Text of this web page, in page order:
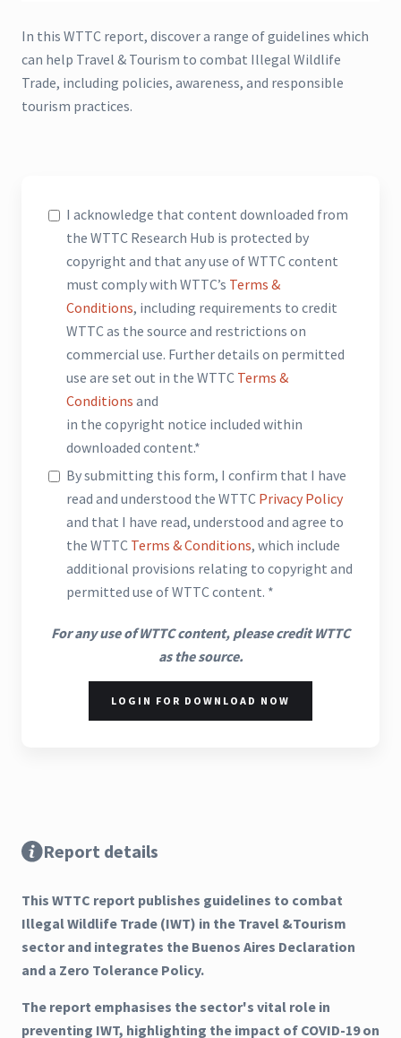
In this WTTC report, discover a range of guidelines which
can help Travel & Tourism to combat Illegal Wildlife
Trade, including policies, awareness, and responsible
tourism practices.
I acknowledge that content downloaded from
the WTTC Research Hub is protected by
copyright and that any use of WTTC content
must comply with WTTC’s Terms &
Conditions, including requirements to credit
WTTC as the source and restrictions on
commercial use. Further details on permitted
use are set out in the WTTC Terms &
Conditions and
in the copyright notice included within
downloaded content.*
By submitting this form, I confirm that I have
read and understood the WTTC Privacy Policy
and that I have read, understood and agree to
the WTTC Terms & Conditions, which include
additional provisions relating to copyright and
permitted use of WTTC content. *
For any use of WTTC content, please credit WTTC
as the source.
LOGIN FOR DOWNLOAD NOW
Report details
This WTTC report publishes guidelines to combat
Illegal Wildlife Trade (IWT) in the Travel &Tourism
sector and integrates the Buenos Aires Declaration
and a Zero Tolerance Policy.
The report emphasises the sector's vital role in
preventing IWT, highlighting the impact of COVID-19 on